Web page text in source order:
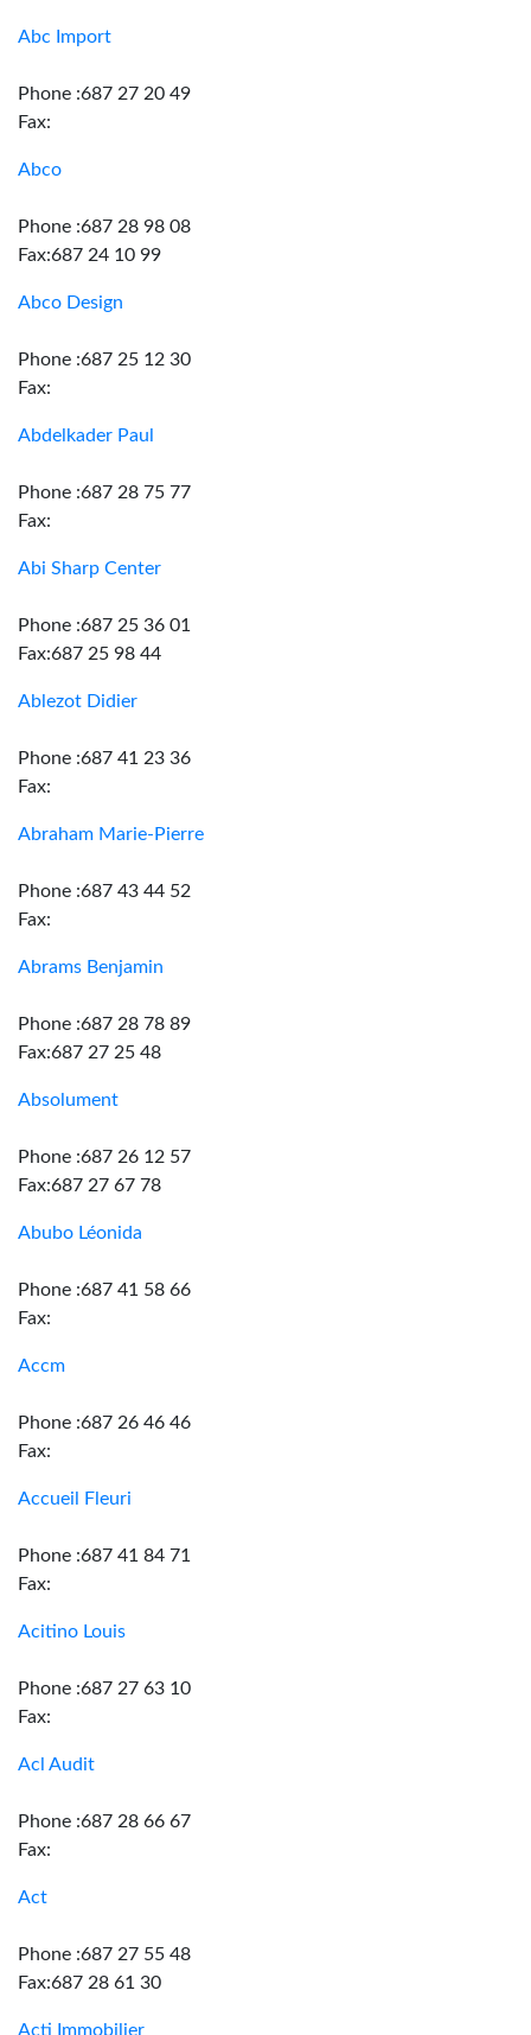
Abc Import
Phone :687 27 20 49
Fax:
Abco
Phone :687 28 98 08
Fax:687 24 10 99
Abco Design
Phone :687 25 12 30
Fax:
Abdelkader Paul
Phone :687 28 75 77
Fax:
Abi Sharp Center
Phone :687 25 36 01
Fax:687 25 98 44
Ablezot Didier
Phone :687 41 23 36
Fax:
Abraham Marie-Pierre
Phone :687 43 44 52
Fax:
Abrams Benjamin
Phone :687 28 78 89
Fax:687 27 25 48
Absolument
Phone :687 26 12 57
Fax:687 27 67 78
Abubo Léonida
Phone :687 41 58 66
Fax:
Accm
Phone :687 26 46 46
Fax:
Accueil Fleuri
Phone :687 41 84 71
Fax:
Acitino Louis
Phone :687 27 63 10
Fax:
Acl Audit
Phone :687 28 66 67
Fax:
Act
Phone :687 27 55 48
Fax:687 28 61 30
Acti Immobilier